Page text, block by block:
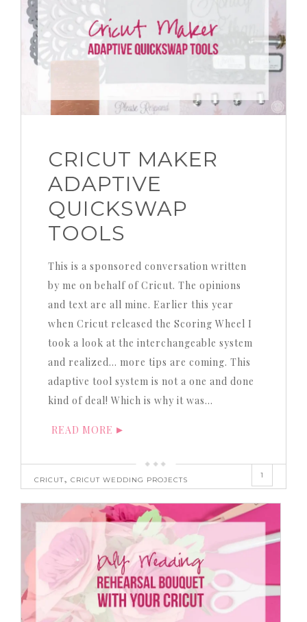
CRICUT MAKER
ADAPTIVE
QUICKSWAP
TOOLS
This is a sponsored conversation written
by me on behalf of Cricut. The opinions
and text are all mine. Earlier this year
when Cricut released the Scoring Wheel I
took a look at the interchangeable system
and realized… more tips are coming. This
adaptive tool system is not a one and done
kind of deal! Which is why it was…
READ MORE
CRICUT,CRICUT WEDDING PROJECTS
1